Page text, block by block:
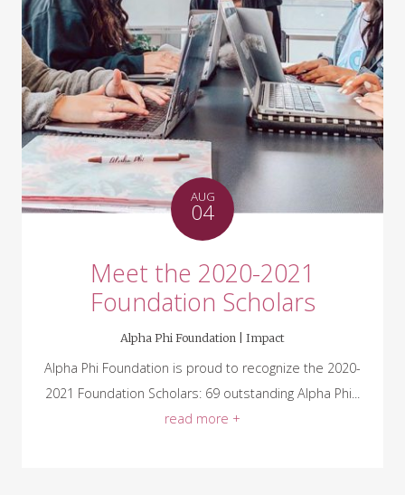
AUG
04
Meet the 2020-2021
Foundation Scholars
Alpha Phi Foundation | Impact
Alpha Phi Foundation is proud to recognize the 2020-
2021 Foundation Scholars: 69 outstanding Alpha Phi...
read more +